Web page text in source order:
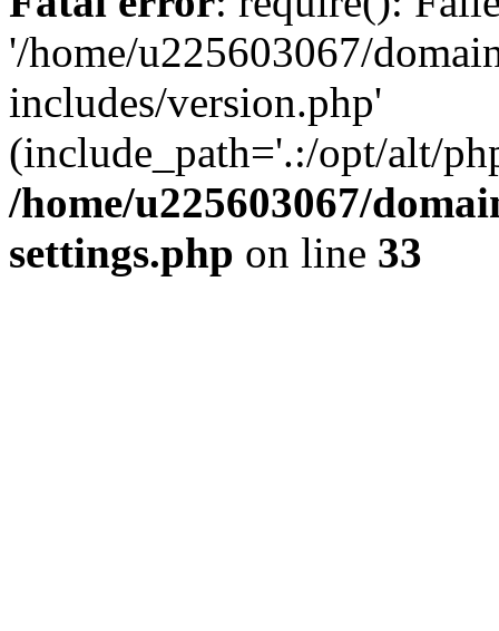
'/home/u225603067/
includes/version.php'
(include_path='.:/opt/alt/
/home/u225603067/
settings.php on line 33